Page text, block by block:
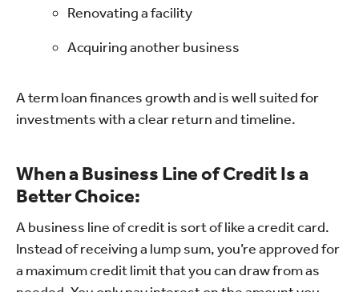
Renovating a facility
Acquiring another business
A term loan finances growth and is well suited for
investments with a clear return and timeline.
When a Business Line of Credit Is a
Better Choice:
A business line of credit is sort of like a credit card.
Instead of receiving a lump sum, you’re approved for
a maximum credit limit that you can draw from as